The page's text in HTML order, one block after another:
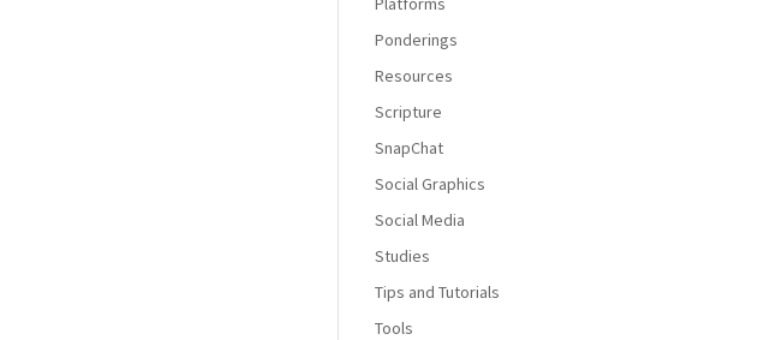
Ponderings
Resources
Scripture
SnapChat
Social Graphics
Social Media
Studies
Tips and Tutorials
Tools